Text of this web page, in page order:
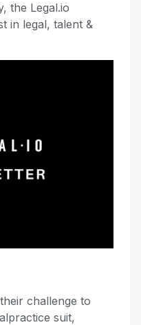
the Legal.io
in legal, talent &
challenge to
suit,